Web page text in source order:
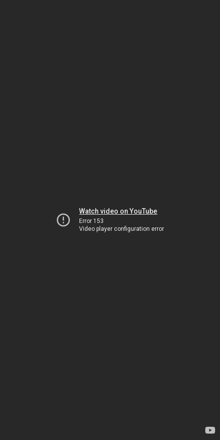
Watch video on YouTube
Error 153
Video player configuration error